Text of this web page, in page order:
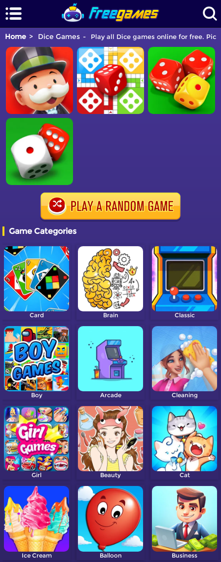
Home Dice Games Play all Dice games online for free.
Game Categories
Card Brain Classic
Boy Arcade Cleaning
Girl Beauty Cat
Ice Cream Balloon Business